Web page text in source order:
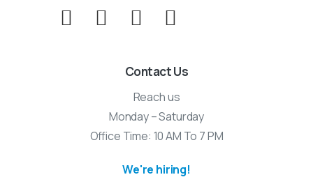
Contact Us
Reach us
Monday – Saturday
Office Time: 10 AM To 7 PM
We're hiring!